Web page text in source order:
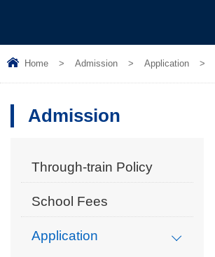
Home > Admission > Application >
Admission
Through-train Policy
School Fees
Application